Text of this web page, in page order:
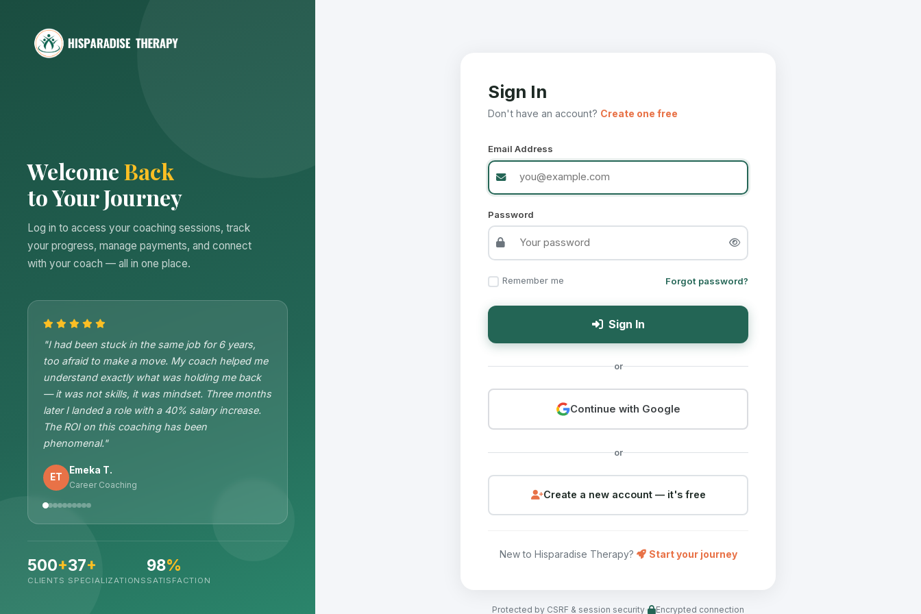
WelcomeBack
to Your Journey
Log in to access your coaching sessions, track
your progress, manage payments, and connect
with your coach — all in one place.
"I had been stuck in the same job for 6 years,
too afraid to make a move. My coach helped me
understand exactly what was holding me back
— it was not skills, it was mindset. Three months
later I landed a role with a 40% salary increase.
The ROI on this coaching has been
phenomenal."
ET
Emeka T.
Career Coaching
500+
CLIENTS
37+
SPECIALIZATIONS
98%
SATISFACTION
Sign In
Don't have an account? Create one free
Email Address
Password
Remember me Forgot password?
Sign In
or
Continue with Google
or
Create a new account — it's free
New to Hisparadise Therapy? Start your journey
Protected by CSRF & session security Encrypted connection